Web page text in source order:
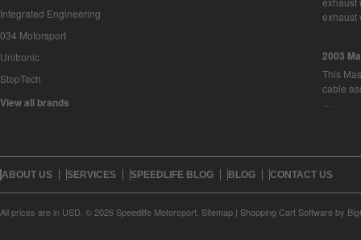
Integrated Engineering
034 Motorsport
Unitronic
StopTech
View all brands
2003
This
cable
ABOUT US SERVICES SPEEDLIFE BLOG BLOG CONTACT US
All prices are in USD © 2026 Speedlife Motorsport. Sitemap | Shopping Cart Softwareby